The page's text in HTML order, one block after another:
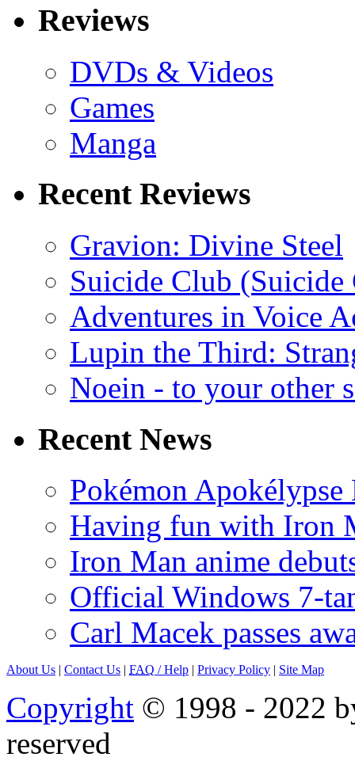
Reviews
DVDs & Videos
Games
Manga
Recent Reviews
Gravion: Divine Steel
Suicide Club
Adventures in Voice
Lupin the Third:
Noein - to your other
Recent News
Pokémon
Having fun with Iron
Iron Man anime
Official Windows 7-
Carl Macek passes
About Us | Contact Us | FAQ / Help | Privacy Policy | Site Map
Copyright © 1998 - 2022
reserved